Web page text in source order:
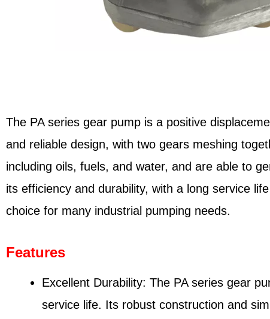
The PA series gear pump is a positive
and reliable design, with two gears meshing
including oils, fuels, and water, and are able to
its efficiency and durability, with a long service
choice for many industrial pumping needs.
Features
Excellent Durability: The PA series gear
service life. Its robust construction and